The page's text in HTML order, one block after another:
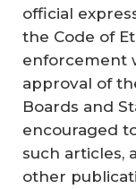
official
the Code of
enforcement
approval of
Boards and
encouraged
such articles,
other